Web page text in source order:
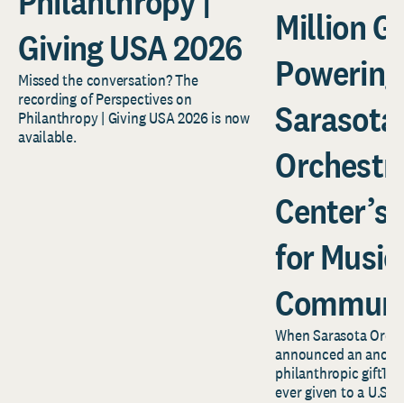
Giving USA 2026
Missed the conversation? The
recording of Perspectives on
Philanthropy | Giving USA 2026 is now
available.
Million
Powering
Sarasota
Center’s
for
When Sarasota
announced an
philanthropic
ever given to a U.S.